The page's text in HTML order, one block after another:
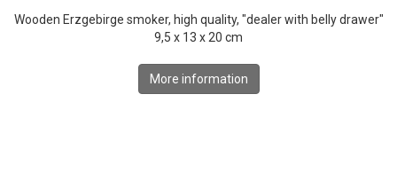
Wooden Erzgebirge smoker, high quality, "dealer with belly drawer"
9,5 x 13 x 20 cm
More information